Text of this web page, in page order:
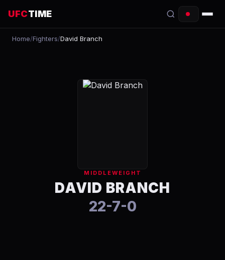
UFCTIME
EVENTS
RANKINGS
Home/Fighters/David Branch
MIDDLEWEIGHT
DAVID BRANCH
22-7-0